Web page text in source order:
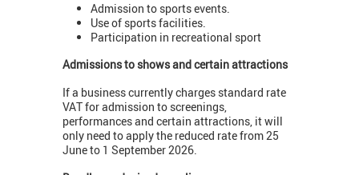
Admission to sports events.
Use of sports facilities.
Participation in recreational sport
Admissions to shows and certain attractions
If a business currently charges standard rate
VAT for admission to screenings,
performances and certain attractions, it will
only need to apply the reduced rate from 25
June to 1 September 2026.